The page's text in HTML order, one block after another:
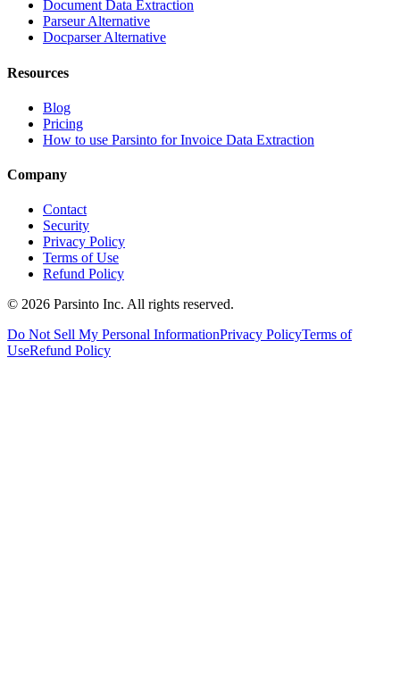
Document Data Extraction
Parseur Alternative
Docparser Alternative
Resources
Blog
Pricing
How to use Parsinto for Invoice Data Extraction
Company
Contact
Security
Privacy Policy
Terms of Use
Refund Policy
© 2026 Parsinto Inc. All rights reserved.
Do Not Sell My Personal InformationPrivacy PolicyTerms of
UseRefund Policy